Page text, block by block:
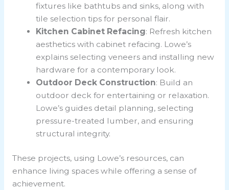
fixtures like bathtubs and sinks, along with
tile selection tips for personal flair.
Kitchen Cabinet Refacing: Refresh kitchen
aesthetics with cabinet refacing. Lowe’s
explains selecting veneers and installing new
hardware for a contemporary look.
Outdoor Deck Construction: Build an
outdoor deck for entertaining or relaxation.
Lowe’s guides detail planning, selecting
pressure-treated lumber, and ensuring
structural integrity.
These projects, using Lowe’s resources, can
enhance living spaces while offering a sense of
achievement.